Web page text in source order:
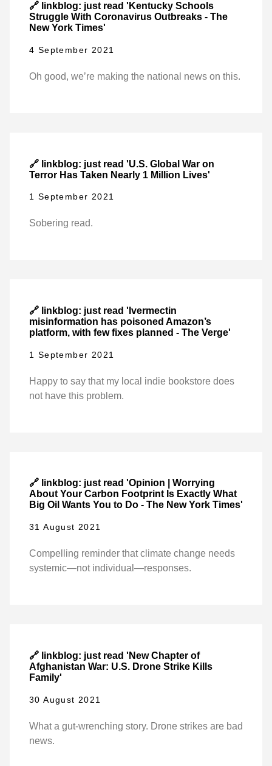
🔗 linkblog: just read 'Kentucky Schools
Struggle With Coronavirus Outbreaks - The
New York Times'
4 September 2021
Oh good, we’re making the national news on this.
🔗 linkblog: just read 'U.S. Global War on
Terror Has Taken Nearly 1 Million Lives'
1 September 2021
Sobering read.
🔗 linkblog: just read 'Ivermectin
misinformation has poisoned Amazon’s
platform, with few fixes planned - The Verge'
1 September 2021
Happy to say that my local indie bookstore does
not have this problem.
🔗 linkblog: just read 'Opinion | Worrying
About Your Carbon Footprint Is Exactly What
Big Oil Wants You to Do - The New York Times'
31 August 2021
Compelling reminder that climate change needs
systemic—not individual—responses.
🔗 linkblog: just read 'New Chapter of
Afghanistan War: U.S. Drone Strike Kills
Family'
30 August 2021
What a gut-wrenching story. Drone strikes are bad
news.